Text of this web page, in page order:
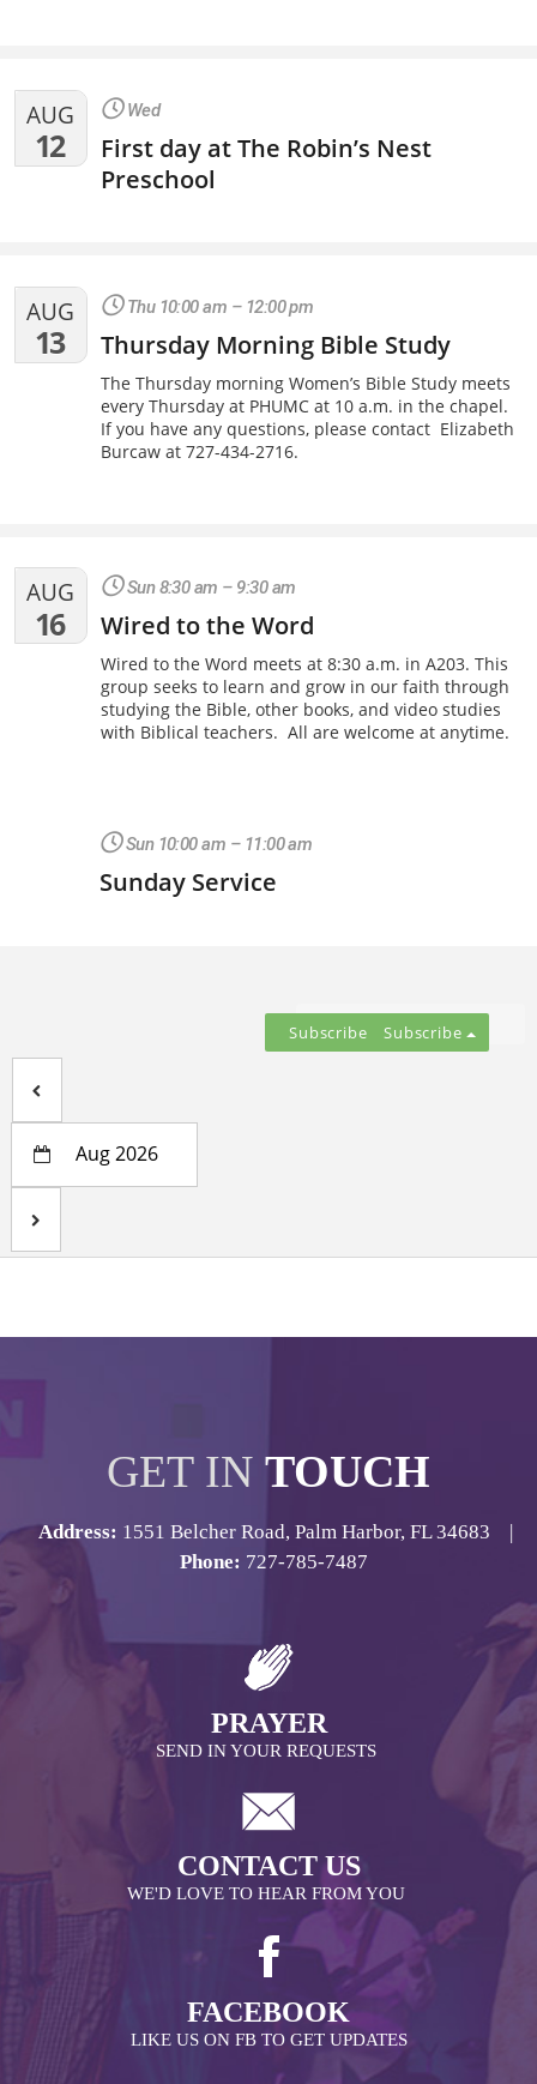
AUG
12
Wed
First day at The Robin’s Nest
Preschool
AUG
13
Thu 10:00 am – 12:00 pm
Thursday Morning Bible Study
The Thursday morning Women’s Bible Study meets
every Thursday at PHUMC at 10 a.m. in the chapel.
If you have any questions, please contact Elizabeth
Burcaw at 727-434-2716.
AUG
16
Sun 8:30 am – 9:30 am
Wired to the Word
Wired to the Word meets at 8:30 a.m. in A203. This
group seeks to learn and grow in our faith through
studying the Bible, other books, and video studies
with Biblical teachers. All are welcome at anytime.
Sun 10:00 am – 11:00 am
Sunday Service
Aug 2026
Subscribe
GET IN TOUCH
Address: 1551 Belcher Road, Palm Harbor, FL 34683 |
Phone: 727-785-7487
PRAYER
SEND IN YOUR REQUESTS
CONTACT US
WE'D LOVE TO HEAR FROM YOU
FACEBOOK
LIKE US ON FB TO GET UPDATES